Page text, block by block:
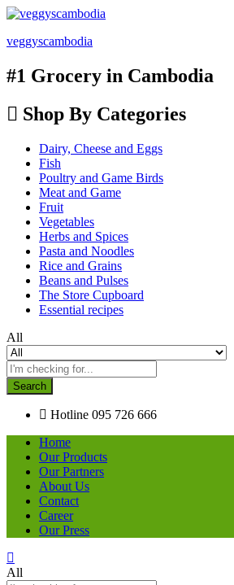
veggyscambodia
#1 Grocery in Cambodia
Shop By Categories
Dairy, Cheese and Eggs
Fish
Poultry and Game Birds
Meat and Game
Fruit
Vegetables
Herbs and Spices
Pasta and Noodles
Rice and Grains
Beans and Pulses
The Store Cupboard
Essential recipes
All
Search
Hotline 095 726 666
Home
Our Products
Our Partners
About Us
Contact
Career
Our Press
All